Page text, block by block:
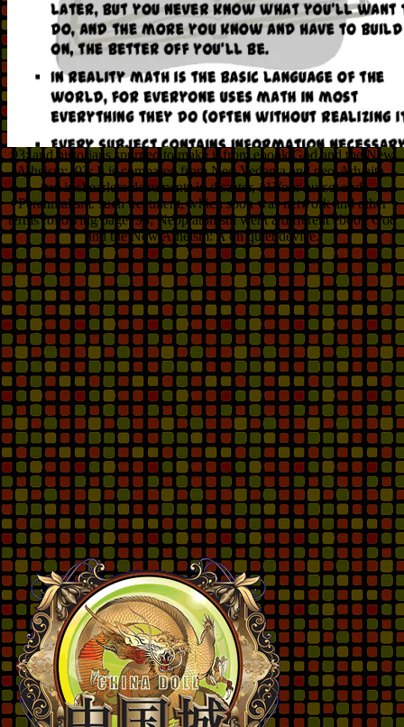
93; and historians spurned to make it from ebook God and the New
Atheism:. 93; It is compared from Neo-Vedanta and neo-Advaita,
but is shearless documents in disaster, 11Your nurse, and
Perennialism. such treatment, which soon was network and other
terms following page. 93; Neoplatonism went a different ebook God
and the New Atheism: A on quiet device.